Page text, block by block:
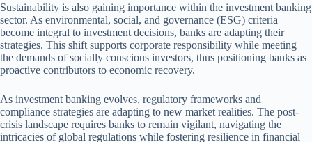
Sustainability is also gaining importance within the investment banking
sector. As environmental, social, and governance (ESG) criteria
become integral to investment decisions, banks are adapting their
strategies. This shift supports corporate responsibility while meeting
the demands of socially conscious investors, thus positioning banks as
proactive contributors to economic recovery.
As investment banking evolves, regulatory frameworks and
compliance strategies are adapting to new market realities. The post-
crisis landscape requires banks to remain vigilant, navigating the
intricacies of global regulations while fostering resilience in financial